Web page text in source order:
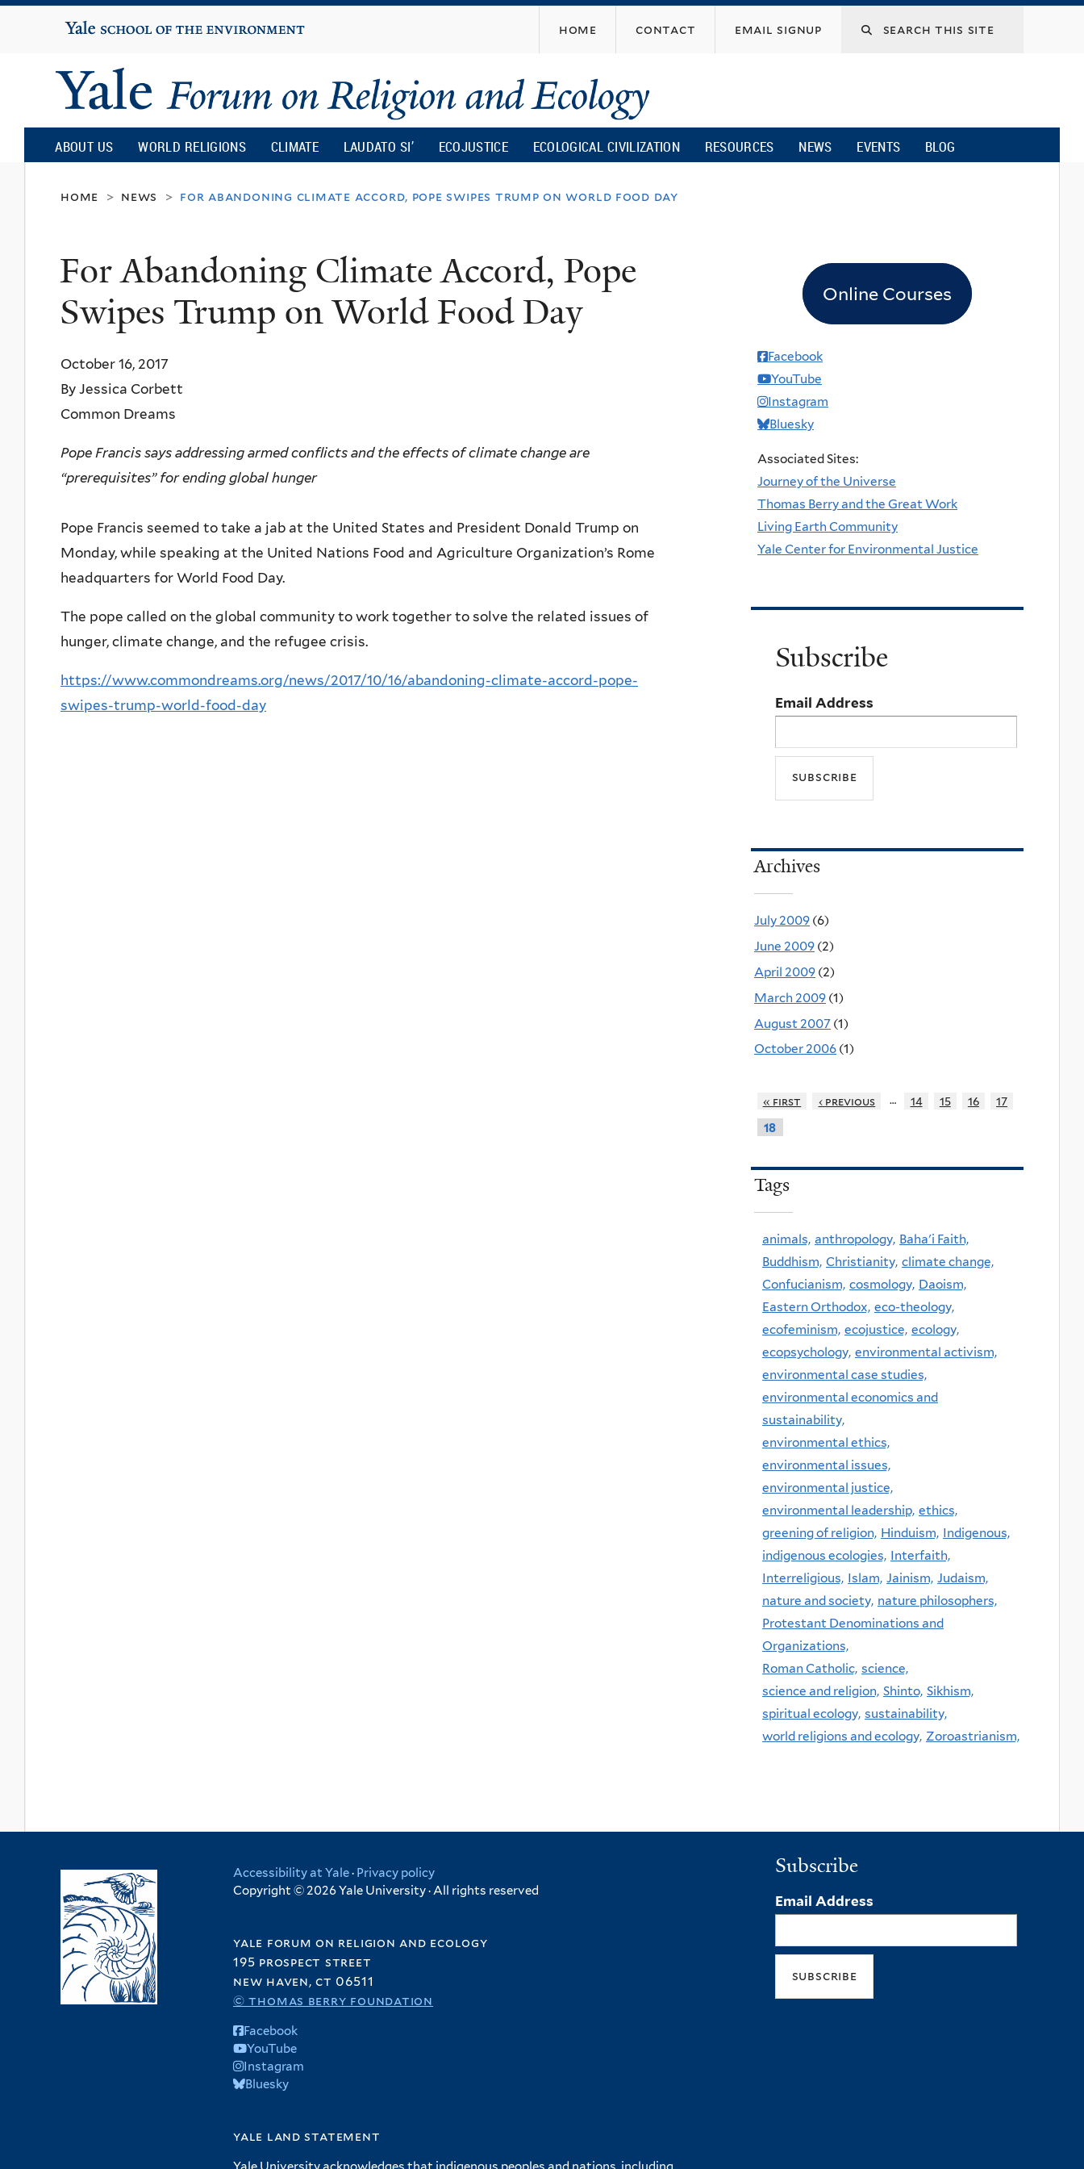
content
Yale
University
home contact email signup
Yale
Forum
on
Religion
and
Ecology
ABOUT US WORLD RELIGIONS CLIMATE LAUDATO SI’ ECOJUSTICE ECOLOGICAL CIVILIZATION RESOURCES NEWS EVENTS BLOG
home > news > for abandoning climate accord, pope swipes trump on world food day
For Abandoning Climate Accord, Pope
Swipes Trump on World Food Day
October 16, 2017
By Jessica Corbett
Common Dreams
Pope Francis says addressing armed conflicts and the effects of climate change are
“prerequisites” for ending global hunger
Pope Francis seemed to take a jab at the United States and President Donald Trump on
Monday, while speaking at the United Nations Food and Agriculture Organization’s Rome
headquarters for World Food Day.
The pope called on the global community to work together to solve the related issues of
hunger, climate change, and the refugee crisis.
https://www.commondreams.org/news/2017/10/16/abandoning-climate-accord-pope-
swipes-trump-world-food-day
Online Courses
Facebook
YouTube
Instagram
Bluesky
Associated Sites:
Journey of the Universe
Thomas Berry and the Great Work
Living Earth Community
Yale Center for Environmental Justice
Subscribe
Email Address
Archives
July 2009 (6)
June 2009 (2)
April 2009 (2)
March 2009 (1)
August 2007 (1)
October 2006 (1)
« first ‹ previous … 14 15 16
17
18
Tags
animals, anthropology, Baha'i Faith,
Buddhism, Christianity, climate change,
Confucianism, cosmology, Daoism,
Eastern Orthodox, eco-theology,
ecofeminism, ecojustice, ecology,
ecopsychology, environmental activism,
environmental case studies,
environmental economics and
sustainability,
environmental ethics,
environmental issues,
environmental justice,
environmental leadership, ethics,
greening of religion, Hinduism, Indigenous,
indigenous ecologies, Interfaith,
Interreligious, Islam, Jainism, Judaism,
nature and society, nature philosophers,
Protestant Denominations and
Organizations,
Roman Catholic, science,
science and religion, Shinto, Sikhism,
spiritual ecology, sustainability,
world religions and ecology, Zoroastrianism,
Accessibility at Yale· Privacy policy
Copyright © 2026 Yale University · All rights reserved
yale forum on religion and ecology
195 prospect street
new haven, ct 06511
© thomas berry foundation
Facebook
YouTube
Instagram
Bluesky
yale land statement
Subscribe
Email Address